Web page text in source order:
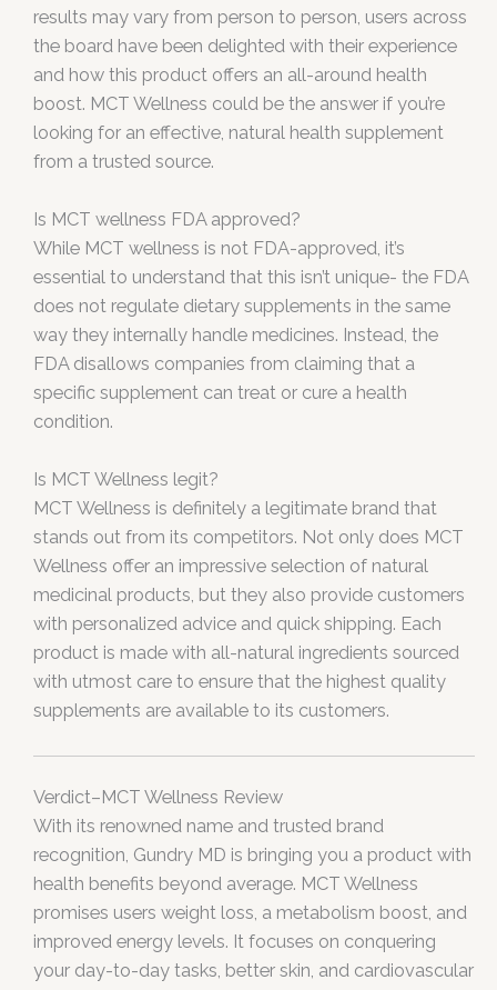
results may vary from person to person, users across
the board have been delighted with their experience
and how this product offers an all-around health
boost. MCT Wellness could be the answer if you’re
looking for an effective, natural health supplement
from a trusted source.
Is MCT wellness FDA approved?
While MCT wellness is not FDA-approved, it’s
essential to understand that this isn’t unique- the FDA
does not regulate dietary supplements in the same
way they internally handle medicines. Instead, the
FDA disallows companies from claiming that a
specific supplement can treat or cure a health
condition.
Is MCT Wellness legit?
MCT Wellness is definitely a legitimate brand that
stands out from its competitors. Not only does MCT
Wellness offer an impressive selection of natural
medicinal products, but they also provide customers
with personalized advice and quick shipping. Each
product is made with all-natural ingredients sourced
with utmost care to ensure that the highest quality
supplements are available to its customers.
Verdict–MCT Wellness Review
With its renowned name and trusted brand
recognition, Gundry MD is bringing you a product with
health benefits beyond average. MCT Wellness
promises users weight loss, a metabolism boost, and
improved energy levels. It focuses on conquering
your day-to-day tasks, better skin, and cardiovascular